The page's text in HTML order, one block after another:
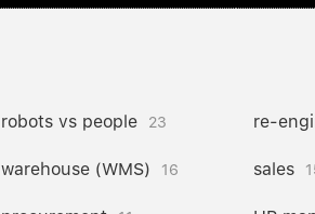
robots vs people 23 re-
warehouse (WMS) 16 sales